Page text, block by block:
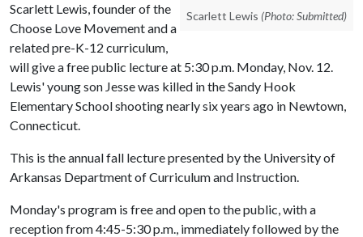
Scarlett Lewis (Photo: Submitted)
Scarlett Lewis, founder of the
Choose Love Movement and a
related pre-K-12 curriculum,
will give a free public lecture at 5:30 p.m. Monday, Nov. 12.
Lewis' young son Jesse was killed in the Sandy Hook
Elementary School shooting nearly six years ago in Newtown,
Connecticut.
This is the annual fall lecture presented by the University of
Arkansas Department of Curriculum and Instruction.
Monday's program is free and open to the public, with a
reception from 4:45-5:30 p.m., immediately followed by the